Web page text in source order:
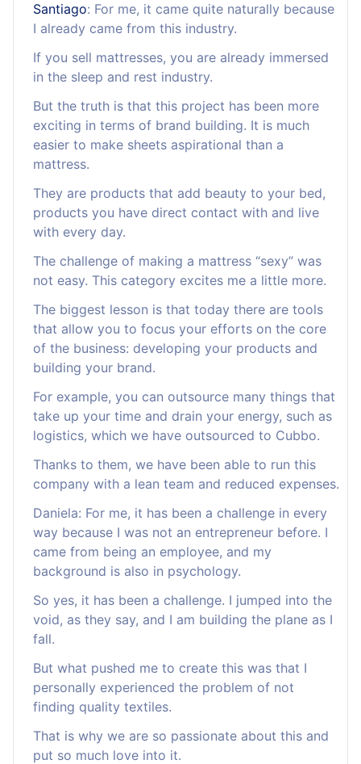
Santiago: For me, it came quite naturally because
I already came from this industry.
If you sell mattresses, you are already immersed
in the sleep and rest industry.
But the truth is that this project has been more
exciting in terms of brand building. It is much
easier to make sheets aspirational than a
mattress.
They are products that add beauty to your bed,
products you have direct contact with and live
with every day.
The challenge of making a mattress “sexy” was
not easy. This category excites me a little more.
The biggest lesson is that today there are tools
that allow you to focus your efforts on the core
of the business: developing your products and
building your brand.
For example, you can outsource many things that
take up your time and drain your energy, such as
logistics, which we have outsourced to Cubbo.
Thanks to them, we have been able to run this
company with a lean team and reduced expenses.
Daniela: For me, it has been a challenge in every
way because I was not an entrepreneur before. I
came from being an employee, and my
background is also in psychology.
So yes, it has been a challenge. I jumped into the
void, as they say, and I am building the plane as I
fall.
But what pushed me to create this was that I
personally experienced the problem of not
finding quality textiles.
That is why we are so passionate about this and
put so much love into it.